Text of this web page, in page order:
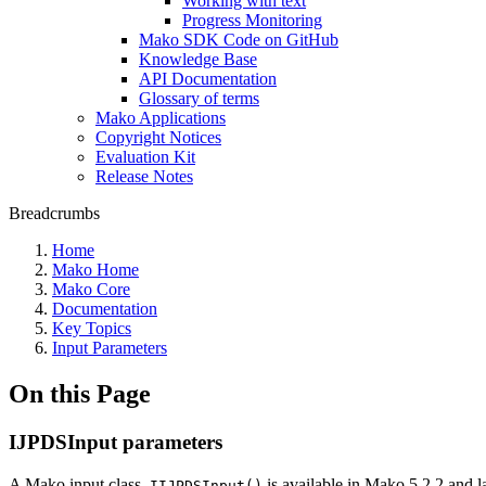
Progress Monitoring
Mako SDK Code on GitHub
Knowledge Base
API Documentation
Glossary of terms
Mako Applications
Copyright Notices
Evaluation Kit
Release Notes
Breadcrumbs
Home
Mako Home
Mako Core
Documentation
Key Topics
Input Parameters
On this Page
IJPDSInput parameters